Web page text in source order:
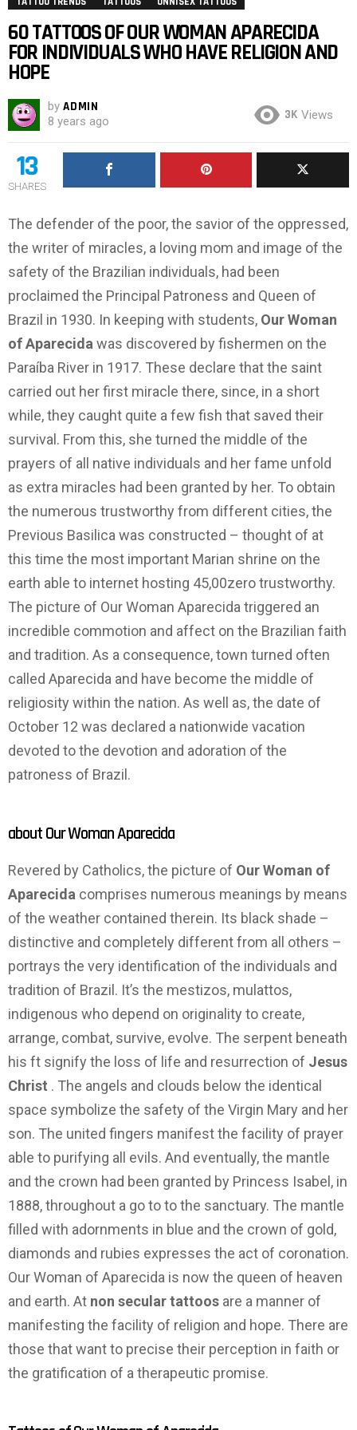
60 TATTOOS OF OUR WOMAN APARECIDA
FOR INDIVIDUALS WHO HAVE RELIGION AND
HOPE
by ADMIN
8 years ago 3K Views
13
SHARES
The defender of the poor, the savior of the oppressed,
the writer of miracles, a loving mom and image of the
safety of the Brazilian individuals, had been
proclaimed the Principal Patroness and Queen of
Brazil in 1930. In keeping with students, Our Woman
of Aparecida was discovered by fishermen on the
Paraíba River in 1917. These declare that the saint
carried out her first miracle there, since, in a short
while, they caught quite a few fish that saved their
survival. From this, she turned the middle of the
prayers of all native individuals and her fame unfold
as extra miracles had been granted by her. To obtain
the numerous trustworthy from different cities, the
Previous Basilica was constructed – thought of at
this time the most important Marian shrine on the
earth able to internet hosting 45,00zero trustworthy.
The picture of Our Woman Aparecida triggered an
incredible commotion and affect on the Brazilian faith
and tradition. As a consequence, town turned often
called Aparecida and have become the middle of
religiosity within the nation. As well as, the date of
October 12 was declared a nationwide vacation
devoted to the devotion and adoration of the
patroness of Brazil.
about Our Woman Aparecida
Revered by Catholics, the picture of Our Woman of
Aparecida comprises numerous meanings by means
of the weather contained therein. Its black shade –
distinctive and completely different from all others –
portrays the very identification of the individuals and
tradition of Brazil. It’s the mestizos, mulattos,
indigenous who depend on originality to create,
arrange, combat, survive, evolve. The serpent beneath
his ft signify the loss of life and resurrection of Jesus
Christ . The angels and clouds below the identical
space symbolize the safety of the Virgin Mary and her
son. The united fingers manifest the facility of prayer
able to purifying all evils. And eventually, the mantle
and the crown had been granted by Princess Isabel, in
1888, throughout a go to to the sanctuary. The mantle
filled with adornments in blue and the crown of gold,
diamonds and rubies expresses the act of coronation.
Our Woman of Aparecida is now the queen of heaven
and earth. At non secular tattoos are a manner of
manifesting the facility of religion and hope. There are
those that want to precise their perception in faith or
the gratification of a therapeutic promise.